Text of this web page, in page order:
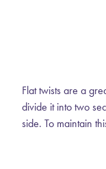
Flat twists are a
divide it into two
side. To maintain